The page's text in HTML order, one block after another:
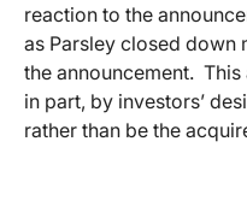
reaction to the
as Parsley closed down
the announcement.
in part, by investors’
rather than be the